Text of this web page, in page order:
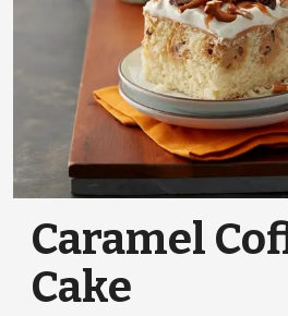
Caramel
Cake